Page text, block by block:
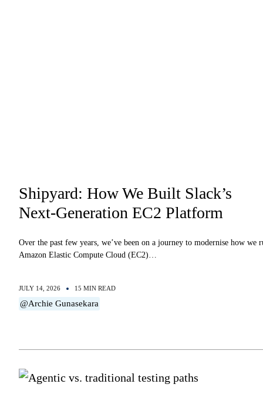
JULY 14, 2026 15 MIN READ
@Archie Gunasekara
Shipyard: How We Built Slack’s
Next-Generation EC2 Platform
Over the past few years, we’ve been on a journey to modernise how we
Amazon Elastic Compute Cloud (EC2)…